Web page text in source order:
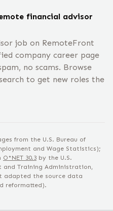
financial advisor
job on RemoteFront
company career page
no scams. Browse
to get new roles the
from the U.S. Bureau of
and Wage Statistics);
O*NET 30.3 by the U.S.
and Training Administration,
adapted the source data
reformatted).